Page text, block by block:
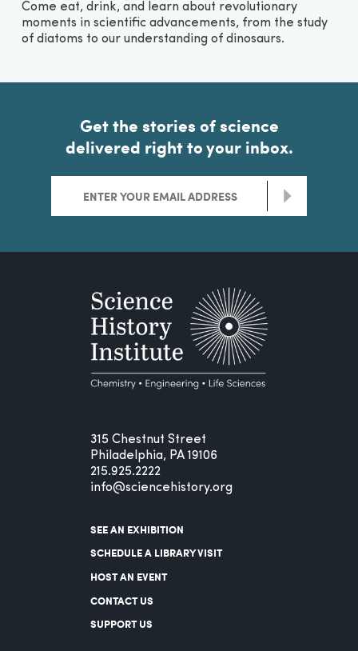
Come eat, drink, and learn about revolutionary
moments in scientific advancements, from the study
of diatoms to our understanding of dinosaurs.
Get the stories of science
delivered right to your inbox.
>
315 Chestnut Street
Philadelphia, PA 19106
215.925.2222
info@sciencehistory.org
SEE AN EXHIBITION
SCHEDULE A LIBRARY VISIT
HOST AN EVENT
CONTACT US
SUPPORT US